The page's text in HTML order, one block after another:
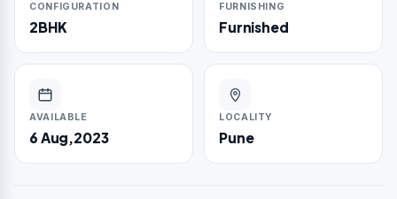
CONFIGURATION
2BHK
FURNISHING
Furnished
AVAILABLE
6 Aug,2023
LOCALITY
Pune